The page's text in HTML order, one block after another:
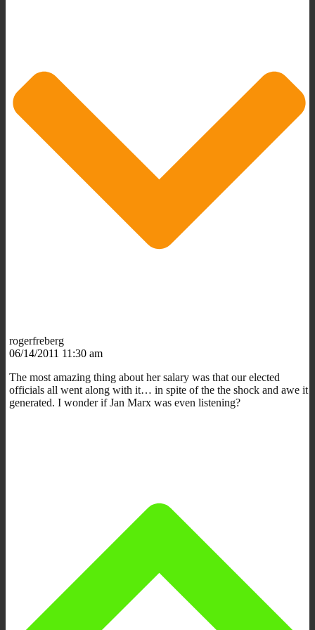
rogerfreberg
06/14/2011 11:30 am
The most amazing thing about her salary was that our elected
officials all went along with it… in spite of the the shock and awe it
generated. I wonder if Jan Marx was even listening?